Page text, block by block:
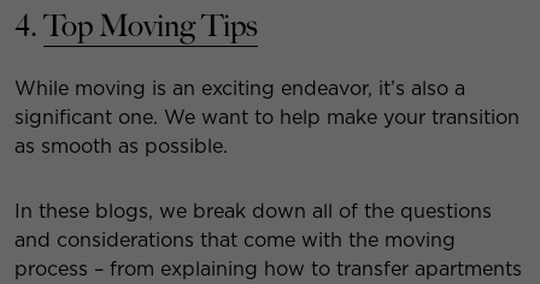
4.Top Moving Tips
While moving is an exciting endeavor, it’s also a
significant one. We want to help make your transition
as smooth as possible.
In these blogs, we break down all of the questions
and considerations that come with the moving
process – from explaining how to transfer apartments